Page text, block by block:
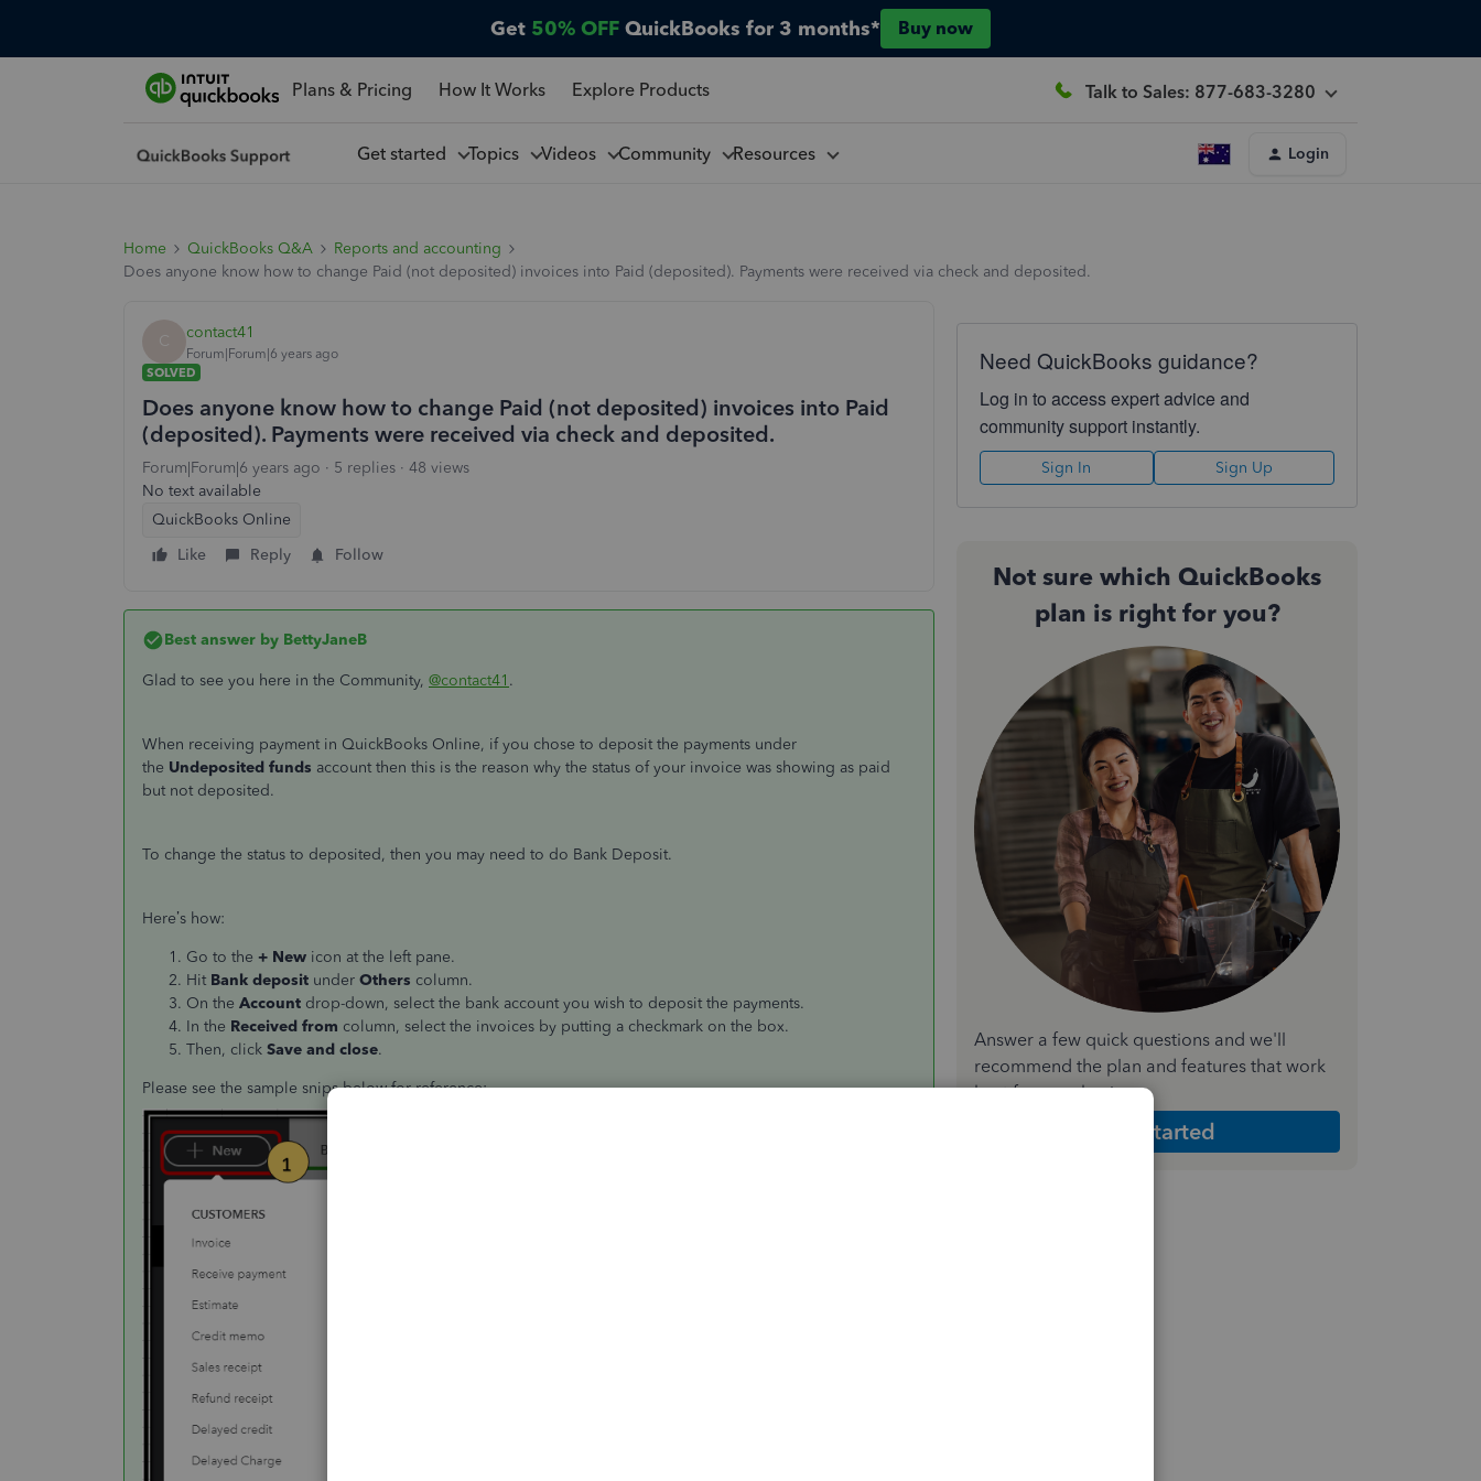
Get 50% OFF QuickBooks for 3 months* Buy now
Plans & Pricing How It Works Explore Products Talk to Sales: 877-683-3280
Get started Topics Videos Community Resources Login
Home QuickBooks Q&A
Reports and accounting
Does anyone know how to change Paid (not deposited) invoices into Paid (deposited). Payments were received via check and deposited.
C contact41
Forum|Forum|6 years ago
SOLVED
Does anyone know how to change Paid (not deposited) invoices into Paid
(deposited). Payments were received via check and deposited.
Forum|Forum|6 years ago 5 replies
48 views
No text available
QuickBooks Online
Like
Reply Follow
Best answer by BettyJaneB
Glad to see you here in the Community, @contact41 .
When receiving payment in QuickBooks Online, if you chose to deposit the payments under
the Undeposited funds account then this is the reason why the status of your invoice was showing as paid
but not deposited.
To change the status to deposited, then you may need to do Bank Deposit.
Here’s how:
Go to the + New icon at the left pane.
Hit Bank deposit under Others column.
On the Account drop-down, select the bank account you wish to deposit the payments.
In the Received from column, select the invoices by putting a checkmark on the box.
Then, click Save and close.
Please see the sample snips below for reference:
Need QuickBooks guidance?
Log in to access expert advice and
community support instantly.
Sign In Sign Up
Not sure which QuickBooks
plan is right for you?
Answer a few quick questions and we'll
recommend the plan and features that work
best for your business
Get Started